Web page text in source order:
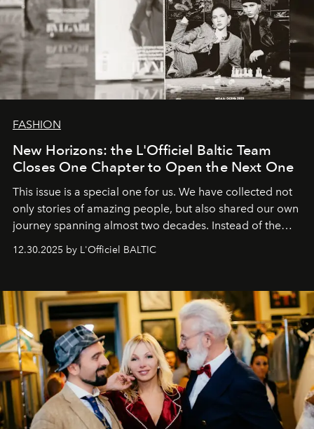
FASHION
New Horizons: the L'Officiel Baltic Team
Closes One Chapter to Open the Next One
This issue is a special one for us. We have collected not
only stories of amazing people, but also shared our own
journey spanning almost two decades. Instead of the
usual summary, we would like to express our heartfelt
gratitude to everyone who has been with us all these
our most sincere wishes and warmest regards, your
team atL’Officiel Baltic
12.30.2025 by L'Officiel BALTIC